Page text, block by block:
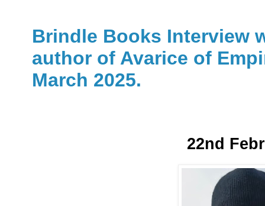
Brindle Books Interview
author of Avarice of
March 2025.
22nd